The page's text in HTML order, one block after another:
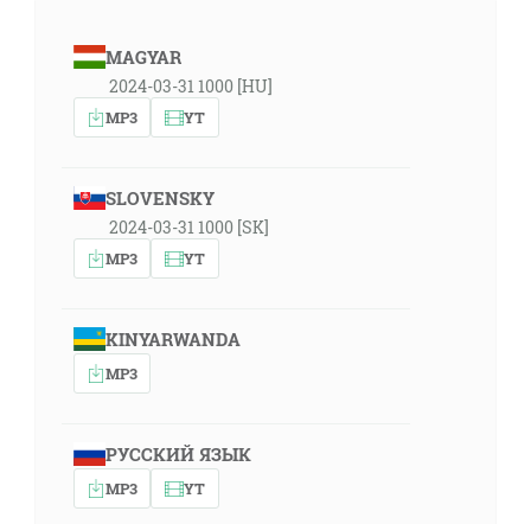
MAGYAR
2024-03-31 1000 [HU]
MP3 YT
SLOVENSKY
2024-03-31 1000 [SK]
MP3 YT
KINYARWANDA
MP3
РУССКИЙ ЯЗЫК
MP3 YT